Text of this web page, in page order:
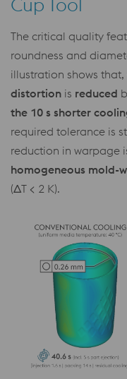
The critical quality
roundness and
illustration shows
distortion is reduced
the 10 s shorter
required tolerance is
reduction in warpage
homogeneous mold-
(ΔT < 2 K).